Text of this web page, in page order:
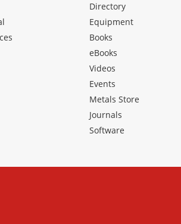
Directory
Equipment
Books
eBooks
Videos
Events
Metals Store
Journals
Software